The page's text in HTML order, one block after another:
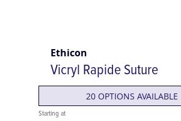
Ethicon
Vicryl Rapide Suture
20 OPTIONS AVAILABLE